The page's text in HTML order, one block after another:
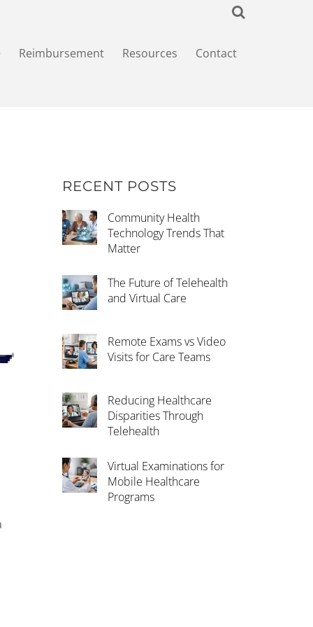
Reimbursement Resources Contact
RECENT POSTS
Community Health
Technology Trends That
Matter
The Future of Telehealth
and Virtual Care
Remote Exams vs Video
Visits for Care Teams
Reducing Healthcare
Disparities Through
Telehealth
Virtual Examinations for
Mobile Healthcare
Programs